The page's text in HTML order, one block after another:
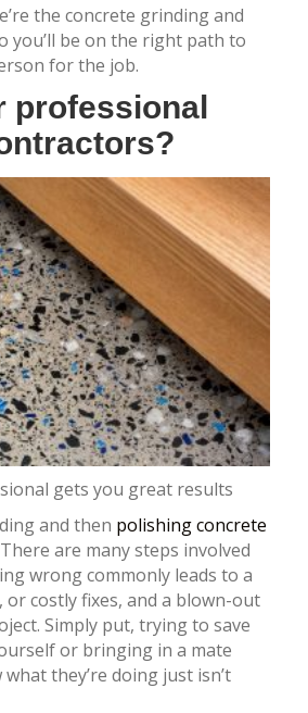
the concrete grinding and
you’ll be on the right path to
for the job.
professional
gets you great results
and then polishing concrete
are many steps involved
wrong commonly leads to a
costly fixes, and a blown-out
Simply put, trying to save
or bringing in a mate
they’re doing just isn’t